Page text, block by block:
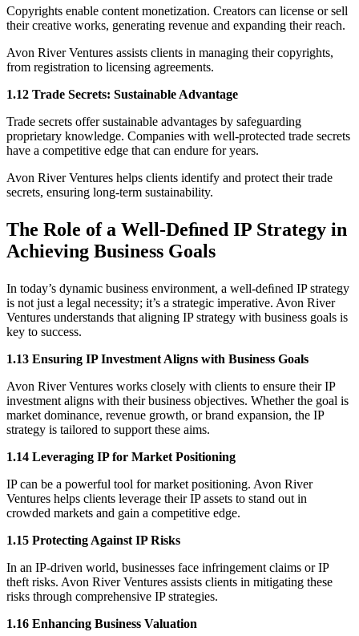
Copyrights enable content monetization. Creators can license or sell
their creative works, generating revenue and expanding their reach.
Avon River Ventures assists clients in managing their copyrights,
from registration to licensing agreements.
1.12 Trade Secrets: Sustainable Advantage
Trade secrets offer sustainable advantages by safeguarding
proprietary knowledge. Companies with well-protected trade secrets
have a competitive edge that can endure for years.
Avon River Ventures helps clients identify and protect their trade
secrets, ensuring long-term sustainability.
The Role of a Well-Deﬁned IP Strategy in
Achieving Business Goals
In today’s dynamic business environment, a well-deﬁned IP strategy
is not just a legal necessity; it’s a strategic imperative. Avon River
Ventures understands that aligning IP strategy with business goals is
key to success.
1.13 Ensuring IP Investment Aligns with Business Goals
Avon River Ventures works closely with clients to ensure their IP
investment aligns with their business objectives. Whether the goal is
market dominance, revenue growth, or brand expansion, the IP
strategy is tailored to support these aims.
1.14 Leveraging IP for Market Positioning
IP can be a powerful tool for market positioning. Avon River
Ventures helps clients leverage their IP assets to stand out in
crowded markets and gain a competitive edge.
1.15 Protecting Against IP Risks
In an IP-driven world, businesses face infringement claims or IP
theft risks. Avon River Ventures assists clients in mitigating these
risks through comprehensive IP strategies.
1.16 Enhancing Business Valuation